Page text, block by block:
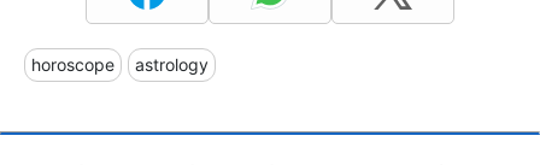
horoscope astrology